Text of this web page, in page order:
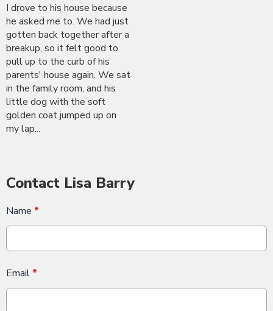
I drove to his house because
he asked me to. We had just
gotten back together after a
breakup, so it felt good to
pull up to the curb of his
parents' house again. We sat
in the family room, and his
little dog with the soft
golden coat jumped up on
my lap...
Contact Lisa Barry
Name *
Email *